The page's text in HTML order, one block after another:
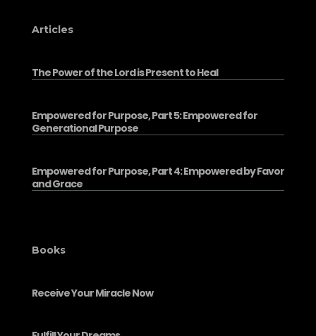
Articles
The Power of the Lord is Present to Heal
Empowered for Purpose, Part 5: Empowered for
Generational Purpose
Empowered for Purpose, Part 4: Empowered by Favor
and Grace
Books
Receive Your Miracle Now